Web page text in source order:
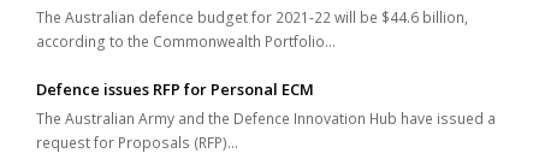
The Australian defence budget for 2021-22 will be $44.6 billion,
according to the Commonwealth Portfolio…
Defence issues RFP for Personal ECM
The Australian Army and the Defence Innovation Hub have issued a
request for Proposals (RFP)…